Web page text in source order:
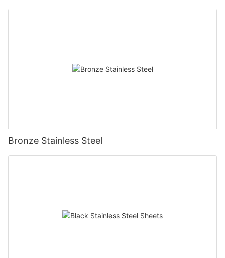
Bronze Stainless Steel